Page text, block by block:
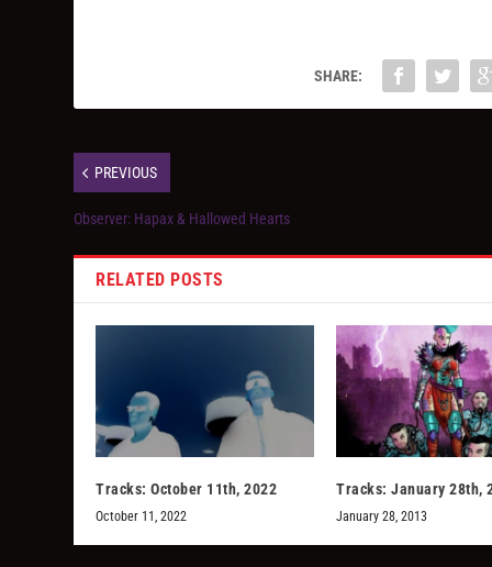
SHARE:
PREVIOUS
Observer: Hapax & Hallowed Hearts
RELATED POSTS
Tracks: October 11th, 2022
October 11, 2022
Tracks: January 28th,
January 28, 2013